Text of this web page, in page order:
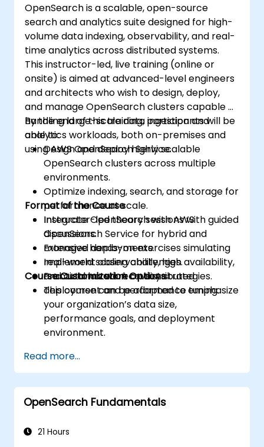
OpenSearch is a scalable, open-source
search and analytics suite designed for high-
volume data indexing, observability, and real-
time analytics across distributed systems.
This instructor-led, live training (online or
onsite) is aimed at advanced-level engineers
and architects who wish to design, deploy,
and manage OpenSearch clusters capable of
handling large-scale data ingestion and
analytics workloads, both on-premises and
using AWS OpenSearch Service.
By the end of this training, participants will be
able to:
Design and deploy highly scalable
OpenSearch clusters across multiple
environments.
Optimize indexing, search, and storage for
performance at scale.
Integrate OpenSearch with AWS
OpenSearch Service for hybrid and
managed deployments.
Implement observability, high availability,
and automated recovery strategies.
Format of the Course
Instructor-led theory sessions with guided
discussions.
Extensive hands-on exercises simulating
real-world scaling challenges.
Practical lab work on distributed
deployment and performance tuning.
Course Customization Options
This course can be adapted to emphasize
your organization’s data size,
performance goals, and deployment
environment.
Read more...
OpenSearch Fundamentals
21 Hours